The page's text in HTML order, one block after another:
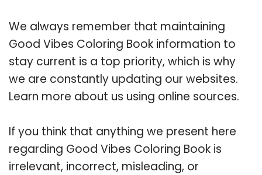
We always remember that maintaining
Good Vibes Coloring Book information to
stay current is a top priority, which is why
we are constantly updating our websites.
Learn more about us using online sources.
If you think that anything we present here
regarding Good Vibes Coloring Book is
irrelevant, incorrect, misleading, or